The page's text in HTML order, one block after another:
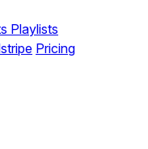
Playlists
Pricing